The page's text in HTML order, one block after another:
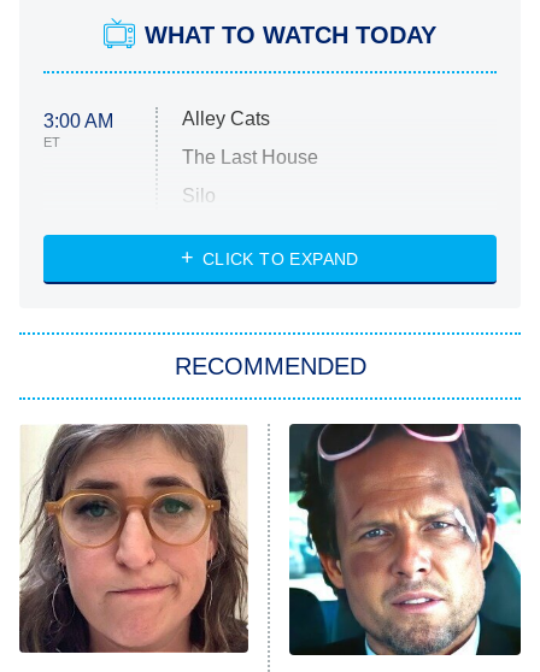
WHAT TO WATCH TODAY
3:00 AM
ET
Alley Cats
The Last House
Silo
The Strangers: Chapter 2
Power Book III: Raising Kanan
The Secret Lives of Suburban
Housewives
9:00 PM
ET
Fightland
Life, Larry, and the Pursuit of
Unhappiness
CLICK TO EXPAND
RECOMMENDED